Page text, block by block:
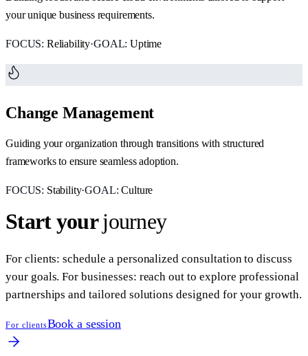
your unique business requirements.
FOCUS: Reliability·GOAL: Uptime
Change Management
Guiding your organization through transitions with structured
frameworks to ensure seamless adoption.
FOCUS: Stability·GOAL: Culture
Start your journey
For clients: schedule a personalized consultation to discuss
your goals. For businesses: reach out to explore professional
partnerships and tailored solutions designed for your growth.
For clientsBook a session